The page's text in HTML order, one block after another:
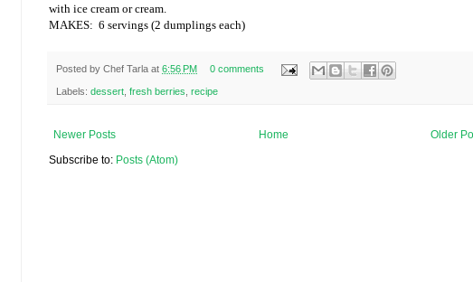
with ice cream or cream.
MAKES: 6 servings (2 dumplings each)
Posted by Chef Tarla at 6:56 PM 0 comments
Labels: dessert fresh berries recipe
Newer Posts Older
Home
Subscribe to: Posts (Atom)